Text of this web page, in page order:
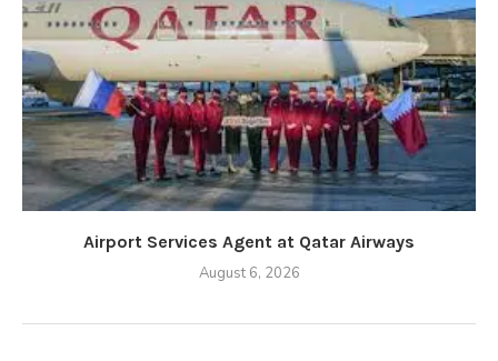
Airport Services Agent at Qatar Airways
August 6, 2026